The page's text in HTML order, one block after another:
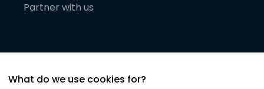
Partner with us
What do we use cookies for?